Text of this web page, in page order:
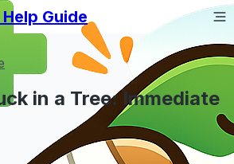
Guide
in a Tree: Immediate